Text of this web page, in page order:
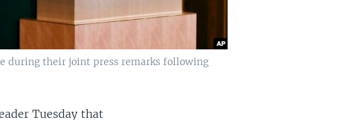
during their joint press remarks following
Tuesday that